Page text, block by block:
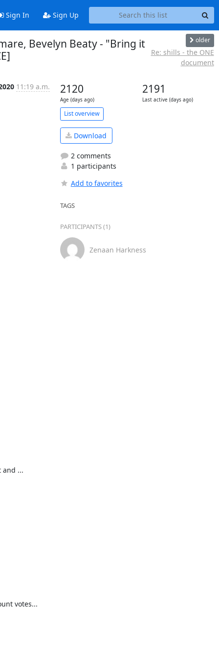
Sign In Sign Up
Bevelyn Beaty - "Bring it
older
Re: shills - the ONE
document
11:19 a.m. 2120
Age (days ago)
2191
Last active (days ago)
List overview
Download
2 comments
1 participants
Add to favorites
TAGS
PARTICIPANTS (1)
Zenaan Harkness